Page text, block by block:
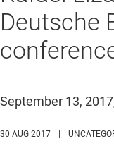
Deutsche
September 13,
30 AUG 2017